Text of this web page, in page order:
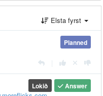
Elsta fyrst
Planned
Answer
Lokið